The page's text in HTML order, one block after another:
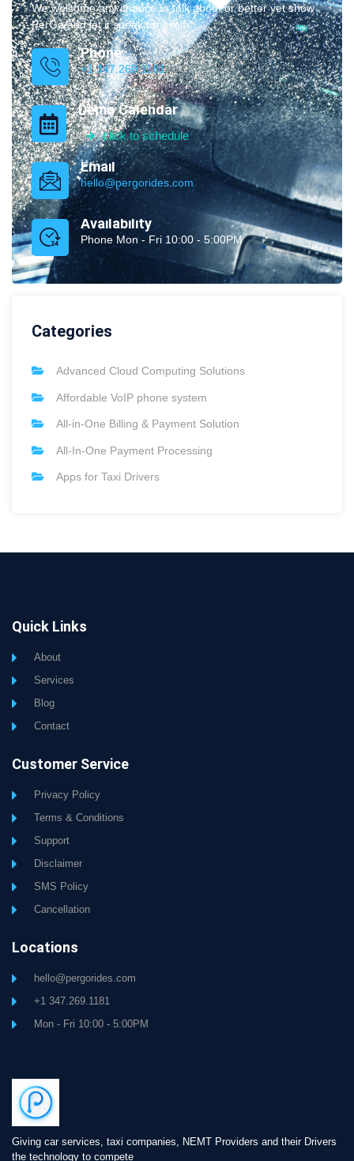
We welcome any chance to talk about or better yet show
PerGo and let it speak for itself.
Phone
+1 347.269.1181
Demo Calendar
click to schedule
Email
hello@pergorides.com
Availability
Phone Mon - Fri 10:00 - 5:00PM
Categories
Advanced Cloud Computing Solutions
Affordable VoIP phone system
All-in-One Billing & Payment Solution
All-In-One Payment Processing
Apps for Taxi Drivers
Giving car services, taxi companies, NEMT Providers and their Drivers
the technology to compete
Quick Links
About
Services
Blog
Contact
Customer Service
Privacy Policy
Terms & Conditions
Support
Disclaimer
SMS Policy
Cancellation
Locations
hello@pergorides.com
+1 347.269.1181
Mon - Fri 10:00 - 5:00PM